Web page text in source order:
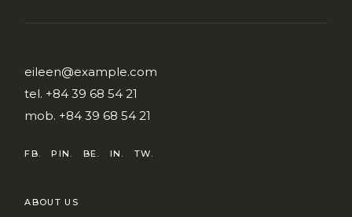
eileen@example.com
tel. +84 39 68 54 21
mob. +84 39 68 54 21
FB. PIN. BE. IN. TW.
ABOUT US